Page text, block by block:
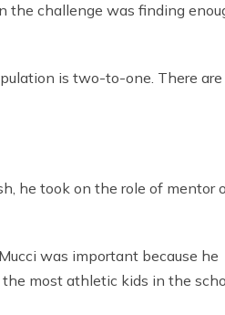
the challenge was finding
is two-to-one. There
he took on the role of mentor
was important because he
most athletic kids in the